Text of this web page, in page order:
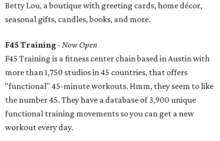
Betty Lou, a boutique with greeting cards, home décor,
seasonal gifts, candles, books, and more.
F45 Training - Now Open
F45 Training is a fitness center chain based in Austin with
more than 1,750 studios in 45 countries, that offers
"functional" 45-minute workouts. Hmm, they seem to like
the number 45. They have a database of 3,900 unique
functional training movements so you can get a new
workout every day.